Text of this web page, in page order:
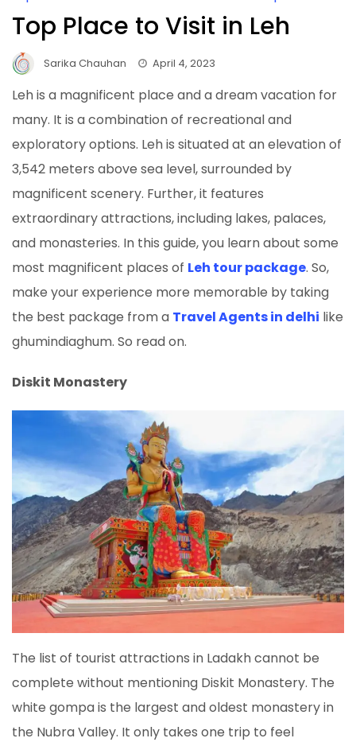
Top Place to Visit in Leh
Sarika Chauhan April 4, 2023
Leh is a magnificent place and a dream vacation for
many. It is a combination of recreational and
exploratory options. Leh is situated at an elevation of
3,542 meters above sea level, surrounded by
magnificent scenery. Further, it features
extraordinary attractions, including lakes, palaces,
and monasteries. In this guide, you learn about some
most magnificent places of Leh tour package. So,
make your experience more memorable by taking
the best package from a Travel Agents in delhi like
ghumindiaghum. So read on.
Diskit Monastery
The list of tourist attractions in Ladakh cannot be
complete without mentioning Diskit Monastery. The
white gompa is the largest and oldest monastery in
the Nubra Valley. It only takes one trip to feel